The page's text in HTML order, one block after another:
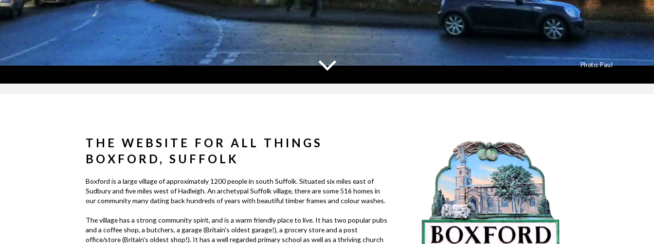
Photo:Paul
THE WEBSITE FOR ALL THINGS
BOXFORD, SUFFOLK
Boxford is a large village of approximately 1200 people in south Suffolk. Situated six miles east of
Sudbury and five miles west of Hadleigh. An archetypal Suffolk village, there are some 516 homes in
our community many dating back hundreds of years with beautiful timber frames and colour washes.
The village has a strong community spirit, and is a warm friendly place to live. It has two popular pubs
and a coffee shop, a butchers, a garage (Britain's oldest garage!), a grocery store and a post
office/store (Britain's oldest shop!). It has a well regarded primary school as well as a thriving church